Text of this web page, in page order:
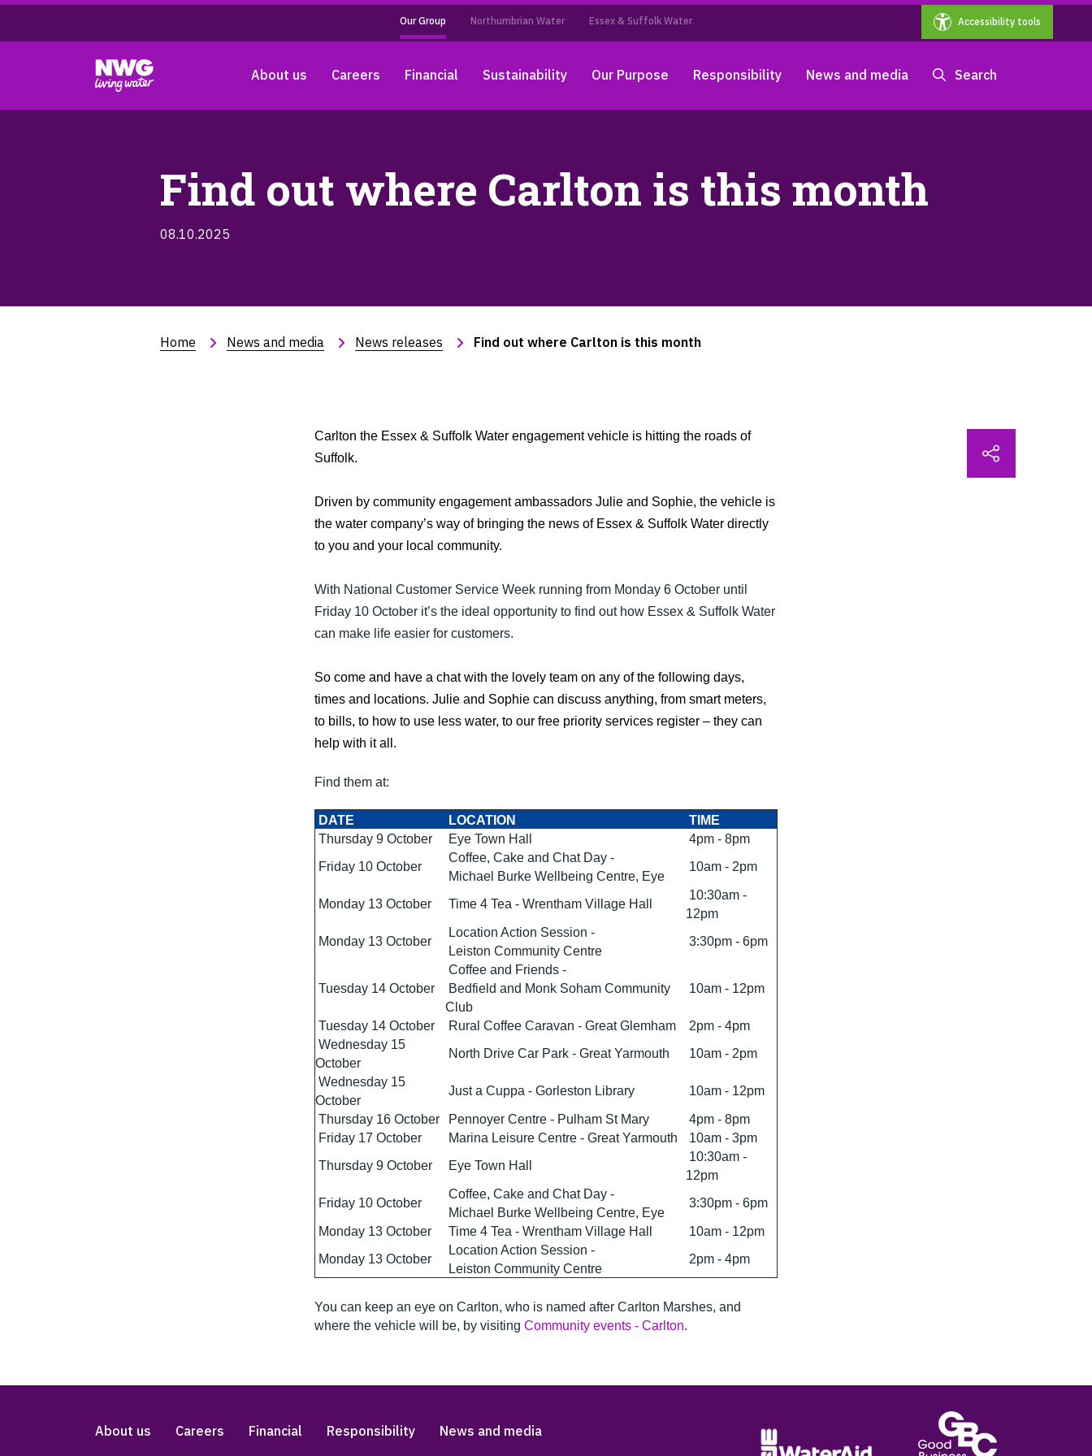
Our Group Northumbrian Water Essex & Suffolk Water Accessibility tools
About us Careers Financial Sustainability Our Purpose Responsibility News and media Search
Find out where Carlton is this month
08.10.2025
Home News and media News releases Find out where Carlton is this month
Carlton the Essex & Suffolk Water engagement vehicle is hitting the roads of
Suffolk.
Driven by community engagement ambassadors Julie and Sophie, the vehicle is
the water company’s way of bringing the news of Essex & Suffolk Water directly
to you and your local community.
With National Customer Service Week running from Monday 6 October until
Friday 10 October it’s the ideal opportunity to find out how Essex & Suffolk Water
can make life easier for customers.
So come and have a chat with the lovely team on any of the following days,
times and locations. Julie and Sophie can discuss anything, from smart meters,
to bills, to how to use less water, to our free priority services register – they can
help with it all.
Find them at:
DATE LOCATION
TIME
Thursday 9 October
Eye Town Hall
4pm - 8pm
Friday 10 October
Coffee, Cake and Chat Day -
Michael Burke Wellbeing Centre, Eye
10am - 2pm
Monday 13 October Time 4 Tea - Wrentham Village Hall
10:30am -
12pm
Monday 13 October
Location Action Session -
Leiston Community Centre
3:30pm - 6pm
Tuesday 14 October
Coffee and Friends -
Bedfield and Monk Soham Community
Club
10am - 12pm
Tuesday 14 October Rural Coffee Caravan - Great Glemham
2pm - 4pm
Wednesday 15
October
North Drive Car Park - Great Yarmouth 10am - 2pm
Wednesday 15
October
Just a Cuppa - Gorleston Library 10am - 12pm
Thursday 16 October Pennoyer Centre - Pulham St Mary
4pm - 8pm
Friday 17 October
Marina Leisure Centre - Great Yarmouth
10am - 3pm
Thursday 9 October
Eye Town Hall
10:30am -
12pm
Friday 10 October
Coffee, Cake and Chat Day -
Michael Burke Wellbeing Centre, Eye
3:30pm - 6pm
Monday 13 October Time 4 Tea - Wrentham Village Hall
10am - 12pm
Monday 13 October
Location Action Session -
Leiston Community Centre
2pm - 4pm
You can keep an eye on Carlton, who is named after Carlton Marshes, and
where the vehicle will be, by visiting Community events - Carlton.
About us Careers Financial Responsibility News and media